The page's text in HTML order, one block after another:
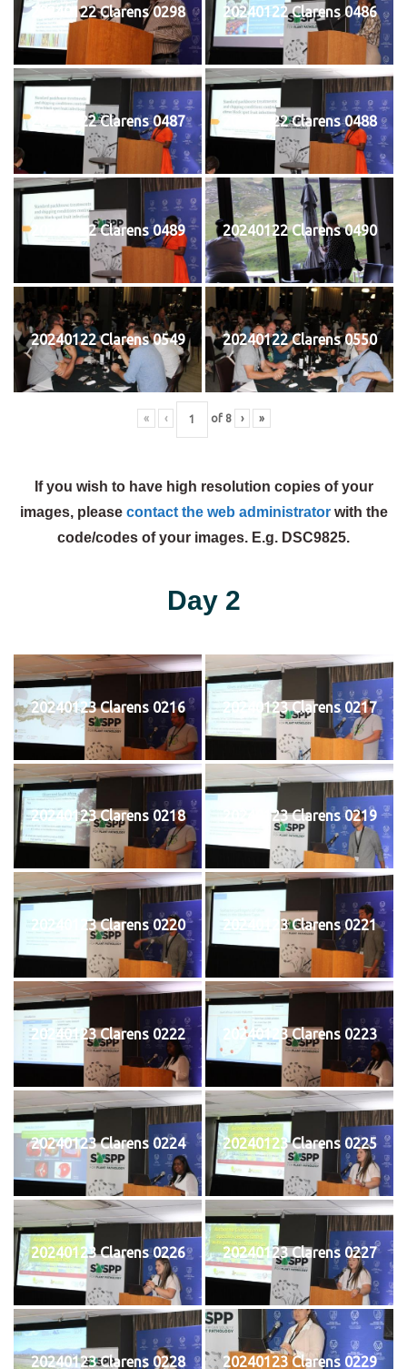
20240122 Clarens 0298 20240122 Clarens 0486
20240122 Clarens 0487 20240122 Clarens 0488
20240122 Clarens 0489 20240122 Clarens 0490
20240122 Clarens 0549 20240122 Clarens 0550
« ‹ of 8 › »
If you wish to have high resolution copies of your
images, please contact the web administratorwith the
code/codes of your images. E.g. DSC9825.
Day 2
20240123 Clarens 0216 20240123 Clarens 0217
20240123 Clarens 0218 20240123 Clarens 0219
20240123 Clarens 0220 20240123 Clarens 0221
20240123 Clarens 0222 20240123 Clarens 0223
20240123 Clarens 0224 20240123 Clarens 0225
20240123 Clarens 0226 20240123 Clarens 0227
20240123 Clarens 0228 20240123 Clarens 0229